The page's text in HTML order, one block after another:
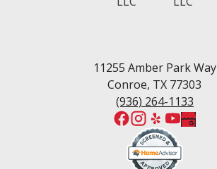
11255 Amber Park Way
Conroe, TX 77303
(936) 264-1133